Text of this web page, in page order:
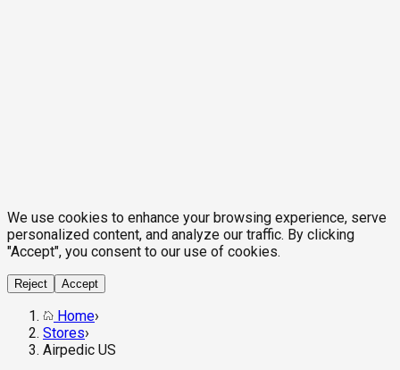
We use cookies to enhance your browsing experience, serve
personalized content, and analyze our traffic. By clicking
"Accept", you consent to our use of cookies.
Reject Accept
Home›
Stores›
Airpedic US